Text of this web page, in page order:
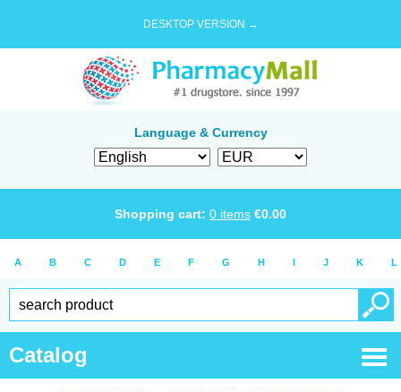
DESKTOP VERSION →
Language & Currency
Shopping cart: 0 items €0.00
A B C D E F G H I J K L
Catalog